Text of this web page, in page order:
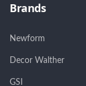
Brands
Newform
Decor Walther
GSI